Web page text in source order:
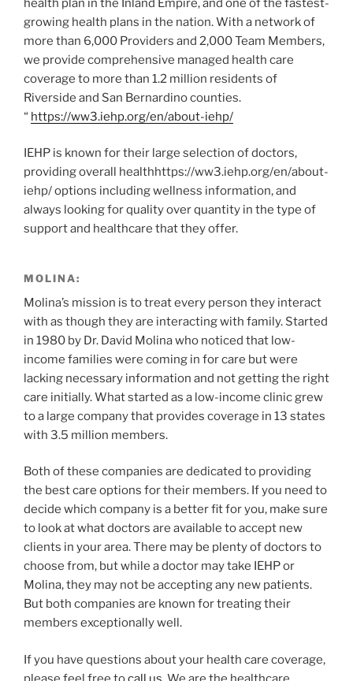
health plan in the Inland Empire, and one of the fastest-
growing health plans in the nation. With a network of
more than 6,000 Providers and 2,000 Team Members,
we provide comprehensive managed health care
coverage to more than 1.2 million residents of
Riverside and San Bernardino counties.
“ https://ww3.iehp.org/en/about-iehp/
IEHP is known for their large selection of doctors,
providing overall healthhttps://ww3.iehp.org/en/about-
iehp/ options including wellness information, and
always looking for quality over quantity in the type of
support and healthcare that they offer.
MOLINA:
Molina’s mission is to treat every person they interact
with as though they are interacting with family. Started
in 1980 by Dr. David Molina who noticed that low-
income families were coming in for care but were
lacking necessary information and not getting the right
care initially. What started as a low-income clinic grew
to a large company that provides coverage in 13 states
with 3.5 million members.
Both of these companies are dedicated to providing
the best care options for their members. If you need to
decide which company is a better fit for you, make sure
to look at what doctors are available to accept new
clients in your area. There may be plenty of doctors to
choose from, but while a doctor may take IEHP or
Molina, they may not be accepting any new patients.
But both companies are known for treating their
members exceptionally well.
If you have questions about your health care coverage,